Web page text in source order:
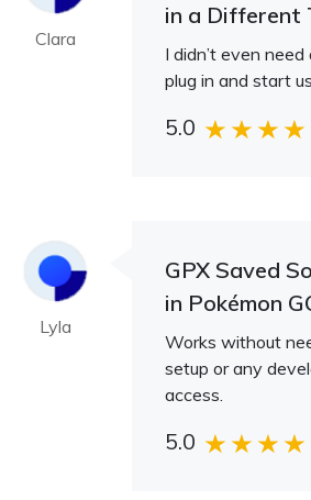
Clara
in a Different
I didn’t even
plug in and start
5.0
Lyla
GPX Saved
in Pokémon
Works without
setup or any
access.
5.0